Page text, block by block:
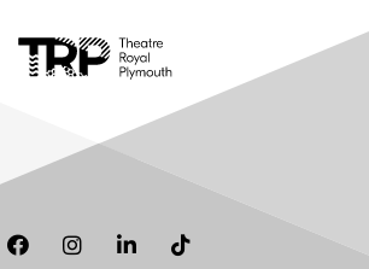
FacebookInstagramLinkedIn